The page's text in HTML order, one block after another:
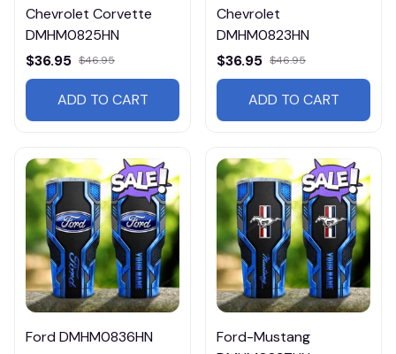
Chevrolet Corvette
DMHM0825HN
$36.95 $46.95
ADD TO CART
Chevrolet
DMHM0823HN
$36.95 $46.95
ADD TO CART
Ford DMHM0836HN
Ford-Mustang